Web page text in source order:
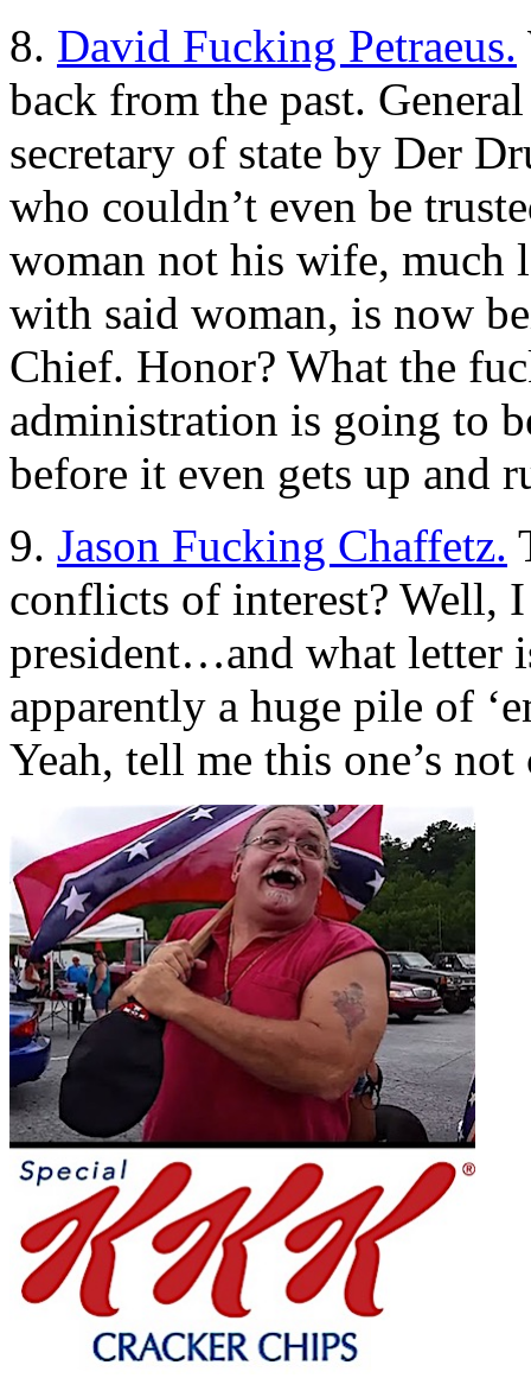
8. David Fucking Petraeus.
back from the past.
secretary of state by Der
who couldn’t even be
woman not his wife, much
with said woman, is now
Chief. Honor? What the
administration is going to
before it even gets up and
9. Jason Fucking Chaffetz.
conflicts of interest? Well, I
president…and what letter
apparently a huge pile of
Yeah, tell me this one’s